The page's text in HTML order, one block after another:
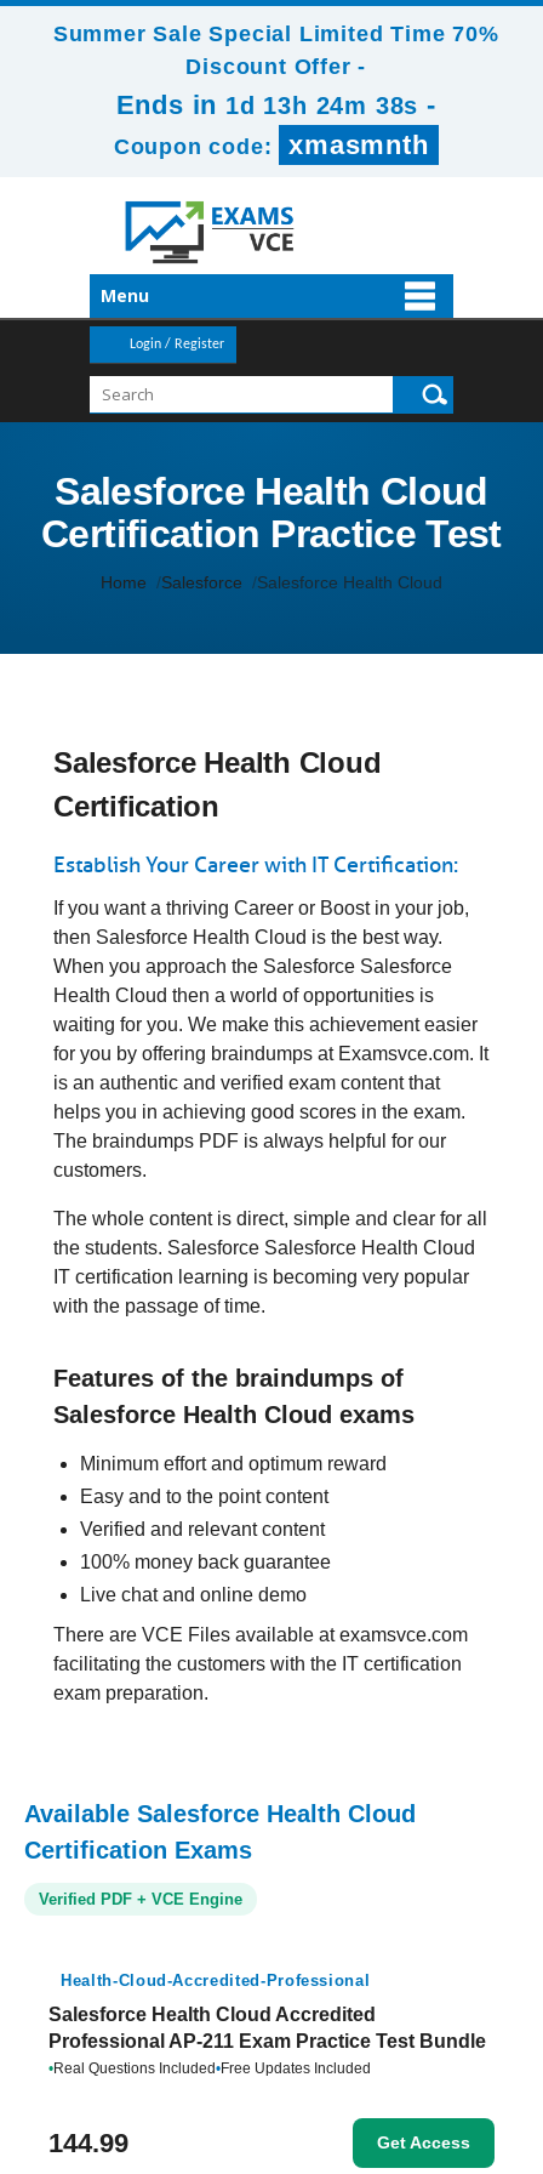
Summer Sale Special Limited Time 70%
Discount Offer -
Ends in 1d 13h 24m 38s -
Coupon code: xmasmnth
Menu
Login / Register
Salesforce Health Cloud
Certification Practice Test
Home Salesforce Salesforce Health Cloud
Salesforce Health Cloud
Certification
Establish Your Career with IT Certification:
If you want a thriving Career or Boost in your job,
then Salesforce Health Cloud is the best way.
When you approach the Salesforce Salesforce
Health Cloud then a world of opportunities is
waiting for you. We make this achievement easier
for you by offering braindumps at Examsvce.com. It
is an authentic and verified exam content that
helps you in achieving good scores in the exam.
The braindumps PDF is always helpful for our
customers.
The whole content is direct, simple and clear for all
the students. Salesforce Salesforce Health Cloud
IT certification learning is becoming very popular
with the passage of time.
Features of the braindumps of
Salesforce Health Cloud exams
Minimum effort and optimum reward
Easy and to the point content
Verified and relevant content
100% money back guarantee
Live chat and online demo
There are VCE Files available at examsvce.com
facilitating the customers with the IT certification
exam preparation.
Available Salesforce Health Cloud
Certification Exams
Verified PDF + VCE Engine
Health-Cloud-Accredited-Professional
Salesforce Health Cloud Accredited
Professional AP-211 Exam Practice Test Bundle
•Real Questions Included•Free Updates Included
144.99 Get Access